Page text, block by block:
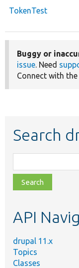
TokenTest
Buggy or
issue. Need
Connect with the
Search
class,
file,
topic,
API
drupal 11.x
Topics
Classes